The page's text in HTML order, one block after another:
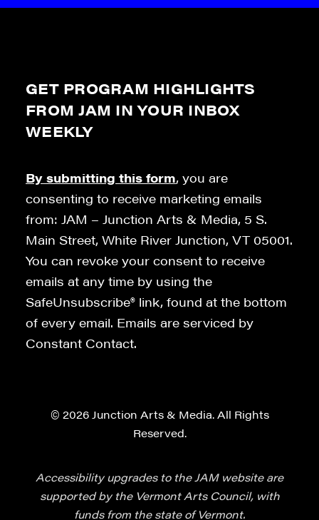
GET PROGRAM HIGHLIGHTS
FROM JAM IN YOUR INBOX
WEEKLY
By submitting this form, you are
consenting to receive marketing emails
from: JAM – Junction Arts & Media, 5 S.
Main Street, White River Junction, VT 05001.
You can revoke your consent to receive
emails at any time by using the
SafeUnsubscribe® link, found at the bottom
of every email. Emails are serviced by
Constant Contact.
© 2026 Junction Arts & Media. All Rights
Reserved.
Accessibility upgrades to the JAM website are
supported by the Vermont Arts Council, with
funds from the state of Vermont.